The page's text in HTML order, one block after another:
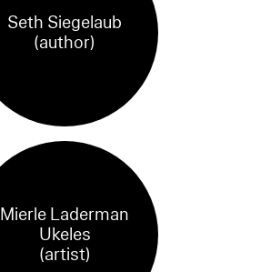
Seth Siegelaub
(author)
Mierle Laderman
Ukeles
(artist)